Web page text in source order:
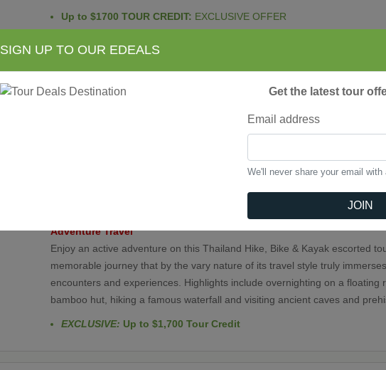
Up to $1700 TOUR CREDIT: EXCLUSIVE OFFER
Independent Bangkok
Independent City Stay
“Thailand” translates to “land of the free” and you are free to explore this
largest Buddhist temple in Bangkok, featuring one of the largest Buddha
Adventure Travel
Enjoy an active adventure on this Thailand Hike, Bike & Kayak escorted
memorable journey that by the vary nature of its travel style truly
encounters and experiences. Highlights include overnighting on a floating
bamboo hut, hiking a famous waterfall and visiting ancient caves and
EXCLUSIVE: Up to $1,700 Tour Credit
SIGN UP TO OUR EDEALS
Get the latest tour
Email address
We'll never share your email with
JOIN